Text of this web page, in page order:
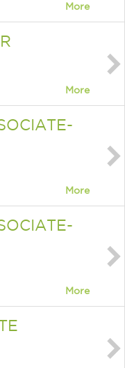
More
More
More
More